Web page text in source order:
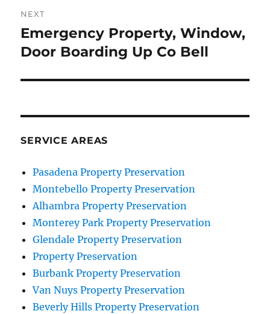
NEXT
Next
post:
Emergency Property, Window,
Door Boarding Up Co Bell
SERVICE AREAS
Pasadena Property Preservation
Montebello Property Preservation
Alhambra Property Preservation
Monterey Park Property Preservation
Glendale Property Preservation
Property Preservation
Burbank Property Preservation
Van Nuys Property Preservation
Beverly Hills Property Preservation